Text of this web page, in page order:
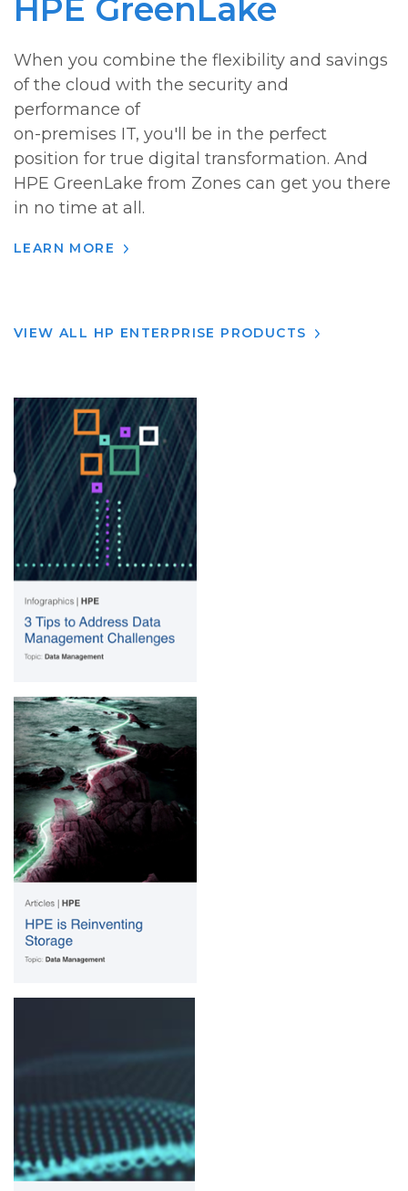
HPE GreenLake
When you combine the flexibility and savings
of the cloud with the security and
performance of
on-premises IT, you'll be in the perfect
position for true digital transformation. And
HPE GreenLake from Zones can get you there
in no time at all.
LEARN MORE
VIEW ALL HP ENTERPRISE PRODUCTS